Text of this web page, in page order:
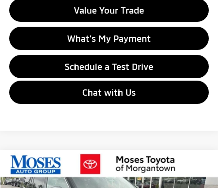
Value Your Trade
What's My Payment
Schedule a Test Drive
Chat with Us
2020Volvo XC90 Momentum
Price Drop
$17,529
MORGANTOWN MITSUBISHI PRICE
Compare Vehicle